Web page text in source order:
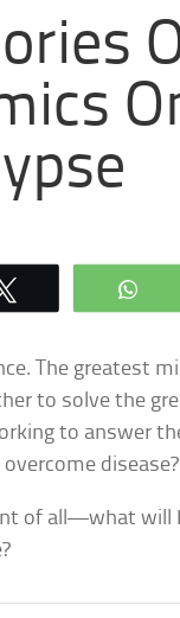
The greatest
to solve the
to answer
disease?
of all—what will